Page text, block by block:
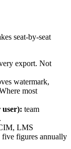
seat-by-seat
export. Not
watermark,
most
user): team
LMS
five figures annually